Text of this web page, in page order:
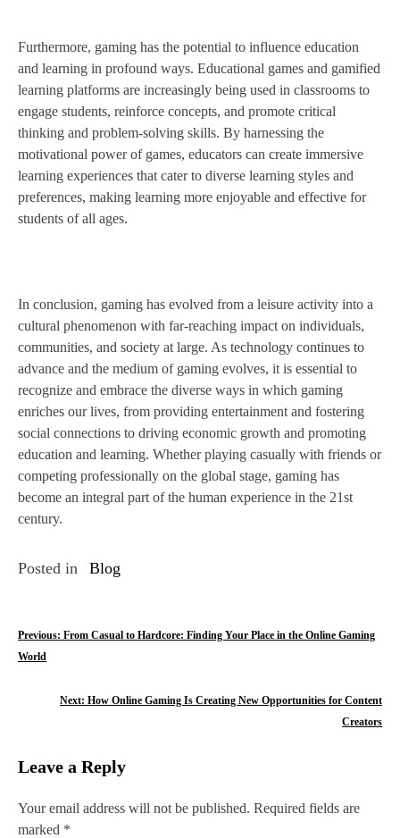
Furthermore, gaming has the potential to influence education
and learning in profound ways. Educational games and gamified
learning platforms are increasingly being used in classrooms to
engage students, reinforce concepts, and promote critical
thinking and problem-solving skills. By harnessing the
motivational power of games, educators can create immersive
learning experiences that cater to diverse learning styles and
preferences, making learning more enjoyable and effective for
students of all ages.
In conclusion, gaming has evolved from a leisure activity into a
cultural phenomenon with far-reaching impact on individuals,
communities, and society at large. As technology continues to
advance and the medium of gaming evolves, it is essential to
recognize and embrace the diverse ways in which gaming
enriches our lives, from providing entertainment and fostering
social connections to driving economic growth and promoting
education and learning. Whether playing casually with friends or
competing professionally on the global stage, gaming has
become an integral part of the human experience in the 21st
century.
Posted in Blog
P
n
a
v
Previous: From Casual to Hardcore: Finding Your Place in the Online Gaming
World
Next: How Online Gaming Is Creating New Opportunities for Content
Creators
Leave a Reply
Your email address will not be published. Required fields are
marked *